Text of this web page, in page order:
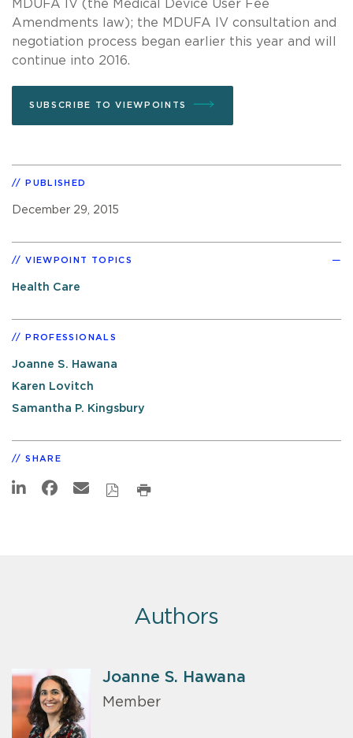
MDUFA IV (the Medical Device User Fee
Amendments law); the MDUFA IV consultation and
negotiation process began earlier this year and will
continue into 2016.
SUBSCRIBE TO VIEWPOINTS
PUBLISHED
December 29, 2015
VIEWPOINT TOPICS
Health Care
PROFESSIONALS
Joanne S. Hawana
Karen Lovitch
Samantha P. Kingsbury
SHARE
Authors
Joanne S. Hawana
Member